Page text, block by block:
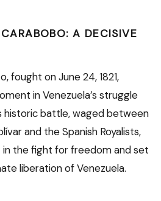
A DECISIVE
fought on June 24, 1821,
in Venezuela’s struggle
historic battle, waged between
and the Spanish Royalists,
in the fight for freedom and set
liberation of Venezuela.